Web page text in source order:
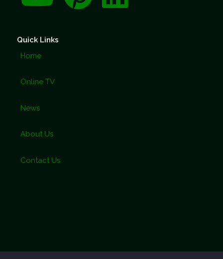
Quick Links
Home
Online TV
News
About Us
Contact Us